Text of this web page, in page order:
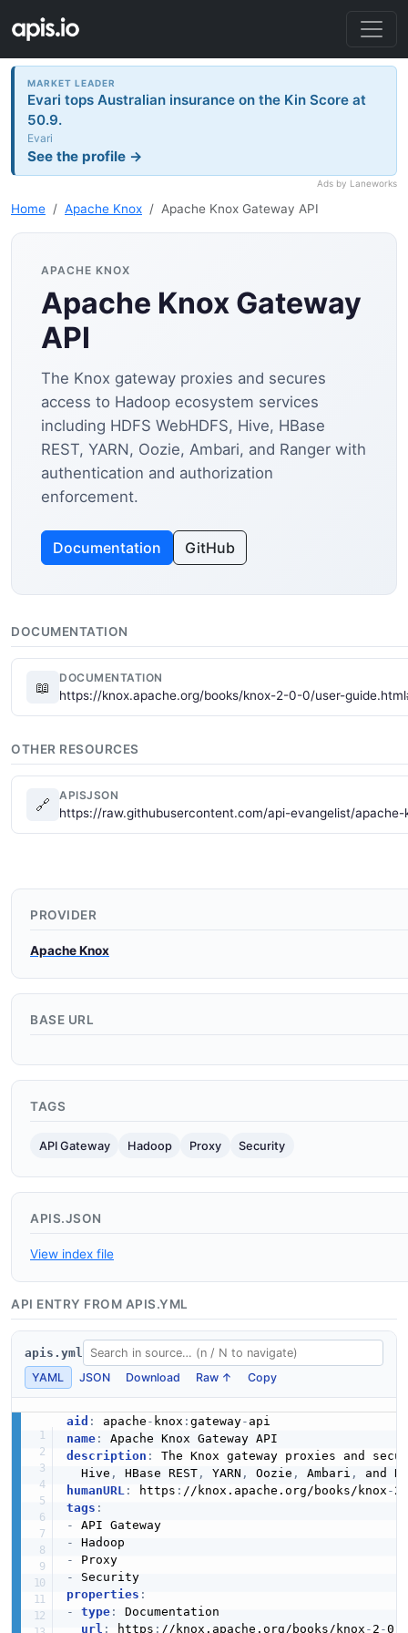
MARKET LEADER
Evari tops Australian insurance on the Kin Score at
50.9.
Evari
See the profile →
Ads by Laneworks
Home Apache Knox Apache Knox Gateway API
APACHE KNOX
Apache Knox Gateway
API
The Knox gateway proxies and secures
access to Hadoop ecosystem services
including HDFS WebHDFS, Hive, HBase
REST, YARN, Oozie, Ambari, and Ranger with
authentication and authorization
enforcement.
Documentation GitHub
DOCUMENTATION
📖
DOCUMENTATION
https://knox.apache.org/books/knox-2-0-0/user-
OTHER RESOURCES
🔗
APISJSON
https://raw.githubusercontent.com/api-evangelist/
PROVIDER
Apache Knox
BASE URL
TAGS
API Gateway Hadoop Proxy Security
APIS.JSON
View index file
API ENTRY FROM APIS.YML
apis.yml
YAML
JSON Download Raw ↑ Copy
aid : apache - knox : gateway-
name:
description :
The Knox gateway proxies and
  Hive
, HBase REST, YARN , Oozie , Ambari ,
humanURL : https : //knox.apache.org/books/knox - 2
tags :
-
API Gateway
-
-
Proxy
-
Security
properties :
-
type:
Documentation
url : https : //knox.apache.org/books/knox - 2 -0